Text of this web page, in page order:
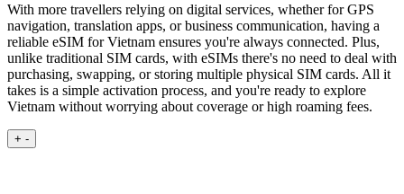
With more travellers relying on digital services, whether for GPS
navigation, translation apps, or business communication, having a
reliable eSIM for Vietnam ensures you're always connected. Plus,
unlike traditional SIM cards, with eSIMs there's no need to deal with
purchasing, swapping, or storing multiple physical SIM cards. All it
takes is a simple activation process, and you're ready to explore
Vietnam without worrying about coverage or high roaming fees.
+ -